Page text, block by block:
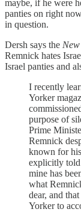
maybe, if he were
panties on right
in question.
Dersh says the
Remnick hates
Israel panties and
I recently
Yorker
purpose of
Prime
Remnick
known for
explicitly told
mine has
what
dear, and
Yorker to